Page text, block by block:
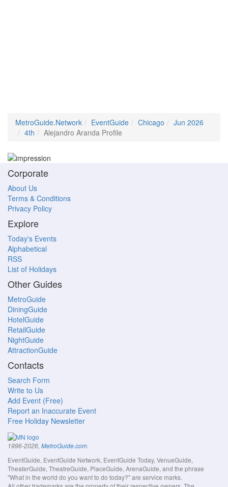
MetroGuide.Network EventGuide Chicago
Jun 2026
4th
Alejandro Aranda Profile
Corporate
About Us
Terms & Conditions
Privacy Policy
Explore
Today's Events
Alphabetical
RSS
List of Holidays
Other Guides
MetroGuide
DiningGuide
HotelGuide
RetailGuide
NightGuide
AttractionGuide
Contacts
Search Form
Write to Us
Add Event (Free)
Report an Inaccurate Event
Free Holiday Newsletter
1996-2026, MetroGuide.com.
EventGuide, EventGuide Network, EventGuide Today, VenueGuide,
TheaterGuide, TheatreGuide, PlaceGuide, ArenaGuide, and the phrase
"What in the world do you want to do today?" are service marks.